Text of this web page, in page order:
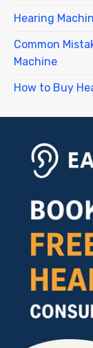
Hearing
Common
Machine
How to Buy